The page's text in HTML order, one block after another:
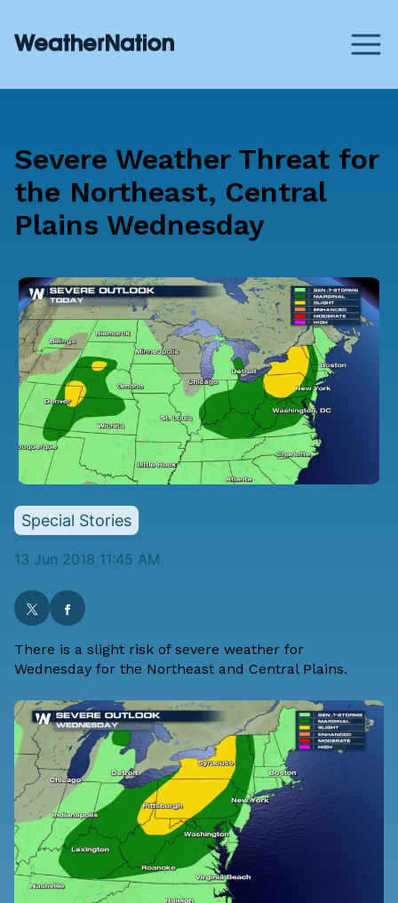
Severe Weather Threat for
the Northeast, Central
Plains Wednesday
Special Stories
13 Jun 2018 11:45 AM
There is a slight risk of severe weather for
Wednesday for the Northeast and Central Plains.